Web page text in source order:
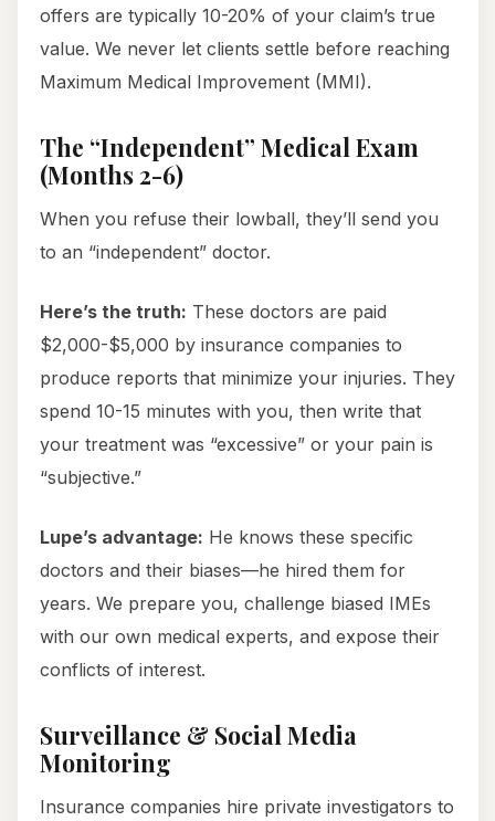
offers are typically 10-20% of your claim’s true
value. We never let clients settle before reaching
Maximum Medical Improvement (MMI).
The “Independent” Medical Exam
(Months 2-6)
When you refuse their lowball, they’ll send you
to an “independent” doctor.
Here’s the truth: These doctors are paid
$2,000-$5,000 by insurance companies to
produce reports that minimize your injuries. They
spend 10-15 minutes with you, then write that
your treatment was “excessive” or your pain is
“subjective.”
Lupe’s advantage: He knows these specific
doctors and their biases—he hired them for
years. We prepare you, challenge biased IMEs
with our own medical experts, and expose their
conflicts of interest.
Surveillance & Social Media
Monitoring
Insurance companies hire private investigators to